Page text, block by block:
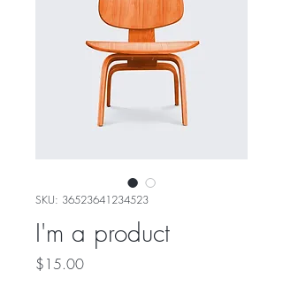
SKU: 36523641234523
I'm a product
$15.00Price